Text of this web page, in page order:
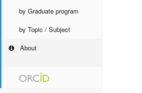
by Graduate program
by Topic / Subject
About